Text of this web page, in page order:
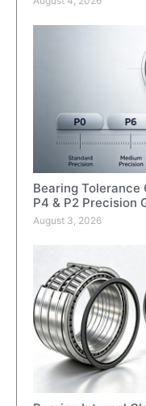
Bearing Tolerance
P4 & P2 Precision
August 3, 2026